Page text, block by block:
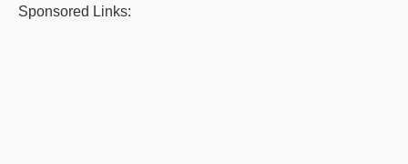
Sponsored Links: